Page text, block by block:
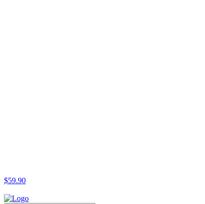
$59.90